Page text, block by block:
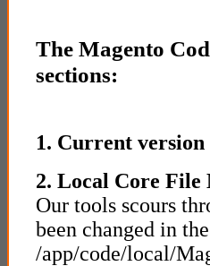
The Magento
sections:
1. Current version
2. Local Core
Our tools scours
been changed in
/app/code/local/